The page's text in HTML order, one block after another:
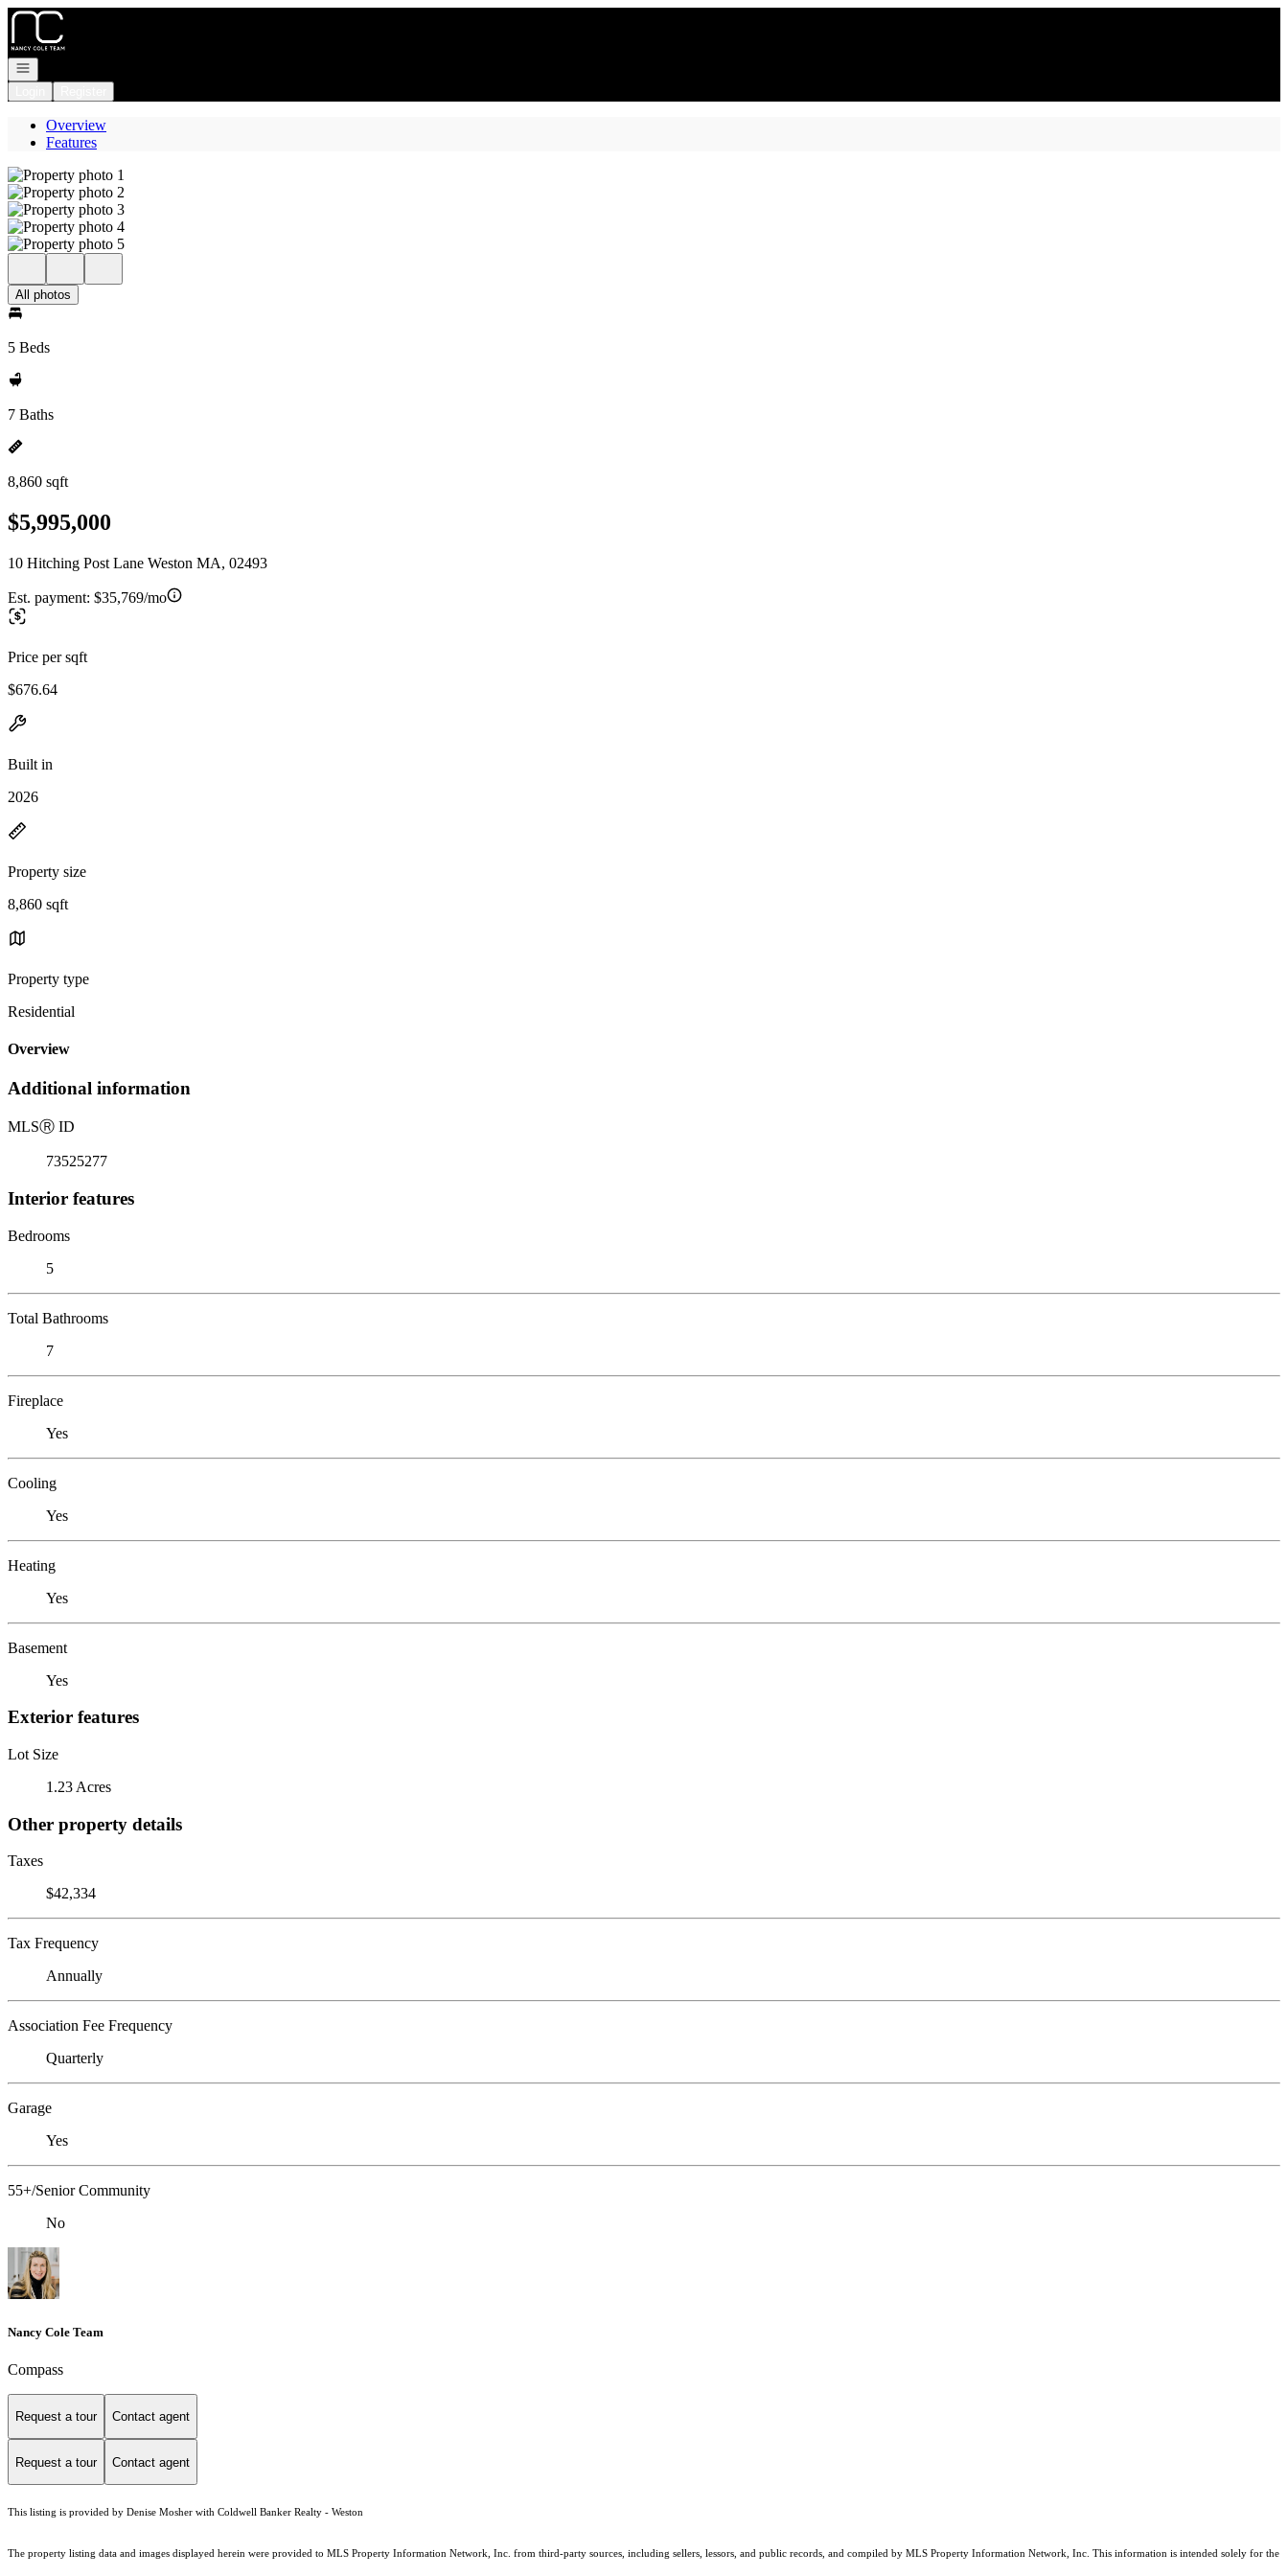
Go to: Homepage
Open navigation
Overview
Features
All photos
5 Beds
7 Baths
8,860 sqft
$5,995,000
10 Hitching Post Lane Weston MA, 02493
Est. payment: $35,769/mo
Price per sqft
$676.64
Built in
2026
Property size
8,860 sqft
Property type
Residential
Overview
Additional information
MLSⓇ ID
73525277
Interior features
Bedrooms
5
Total Bathrooms
7
Fireplace
Yes
Cooling
Yes
Heating
Yes
Basement
Yes
Exterior features
Lot Size
1.23 Acres
Other property details
Taxes
$42,334
Tax Frequency
Annually
Association Fee Frequency
Quarterly
Garage
Yes
55+/Senior Community
No
Nancy Cole Team
Compass
Request a tour Contact agent
Request a tour Contact agent
This listing is provided by Denise Mosher with Coldwell Banker Realty - Weston
The property listing data and images displayed herein were provided to MLS Property Information Network, Inc. from third-party sources, including sellers, lessors, and public records, and compiled by MLS Property Information Network, Inc. This information is intended solely for the